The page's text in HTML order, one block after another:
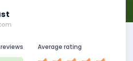
Average rating